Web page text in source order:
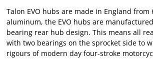
Talon EVO hubs are made in England from
aluminum, the EVO hubs are
bearing rear hub design. This means all
with two bearings on the sprocket side to
rigours of modern day four-stroke